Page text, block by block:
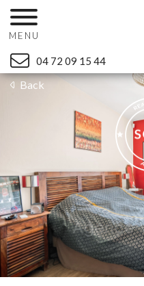
MENU
04 72 09 15 44
Back